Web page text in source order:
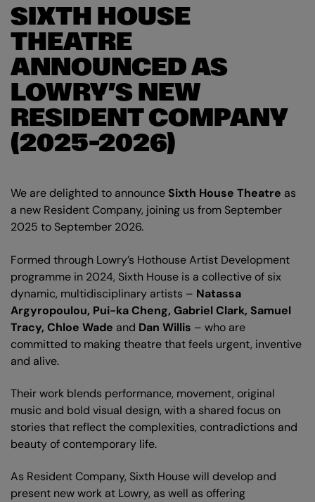
SIXTH HOUSE
THEATRE
ANNOUNCED AS
LOWRY’S NEW
RESIDENT COMPANY
(2025–2026)
We are delighted to announce Sixth House Theatre as
a new Resident Company, joining us from September
2025 to September 2026.
Formed through Lowry’s Hothouse Artist Development
programme in 2024, Sixth House is a collective of six
dynamic, multidisciplinary artists – Natassa
Argyropoulou, Pui-ka Cheng, Gabriel Clark, Samuel
Tracy, Chloe Wade and Dan Willis – who are
committed to making theatre that feels urgent, inventive
and alive.
Their work blends performance, movement, original
music and bold visual design, with a shared focus on
stories that reflect the complexities, contradictions and
beauty of contemporary life.
As Resident Company, Sixth House will develop and
present new work at Lowry, as well as offering